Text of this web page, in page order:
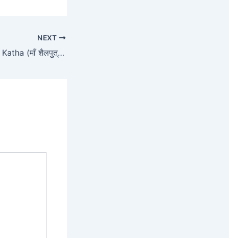
NEXT
Shailputri Mata Ki Katha (माँ शैलपुत्री की संपूर्ण कथा)